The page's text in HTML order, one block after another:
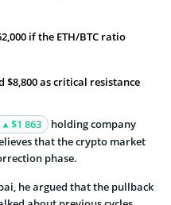
if the ETH/BTC ratio
$8,800 as critical resistance
$1 863
holding company
that the crypto market
phase.
he argued that the pullback